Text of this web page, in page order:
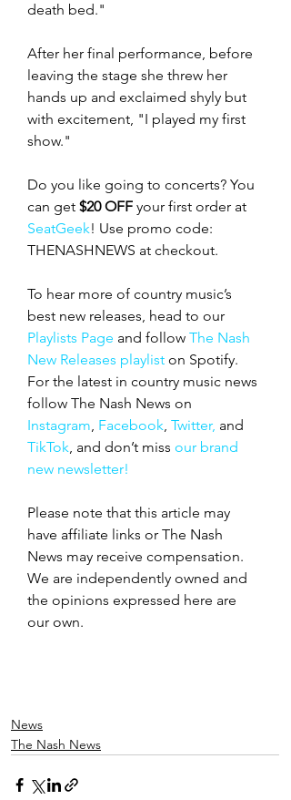
death bed."
After her final performance, before
leaving the stage she threw her
hands up and exclaimed shyly but
with excitement, "I played my first
show."
Do you like going to concerts? You
can get $20 OFF your first order at
SeatGeek! Use promo code:
THENASHNEWS at checkout.
To hear more of country music’s
best new releases, head to our
Playlists Page and follow The Nash
New Releases playlist on Spotify.
For the latest in country music news
follow The Nash News on
Instagram, Facebook, Twitter, and
TikTok, and don’t miss our brand
new newsletter!
Please note that this article may
have affiliate links or The Nash
News may receive compensation.
We are independently owned and
the opinions expressed here are
our own.
News
The Nash News